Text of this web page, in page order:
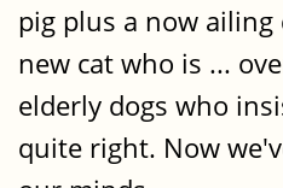
pig plus a now ailing
new cat who is ...
elderly dogs who
quite right. Now